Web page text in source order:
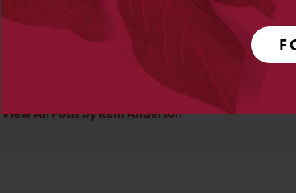
and the founder of the Scholarly Kitchen. He has worked
AAAS/Science, CEO/Publisher of JBJS, Inc., a publishing
Massachusetts Medical Society, Publishing Director of
Medicine, and Director of Medical Journals at the
Opinions on social media or blogs are his own.
View All Posts by Kent Anderson